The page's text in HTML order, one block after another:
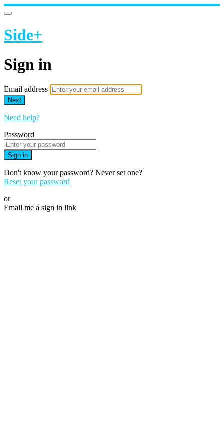
Side+
Sign in
Email address
Next
Need help?
Password
Sign in
Don't know your password? Never set one?
Reset your password
or
Email me a sign in link